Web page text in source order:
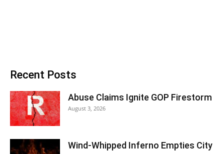
Recent Posts
Abuse Claims Ignite GOP Firestorm
August 3, 2026
Wind-Whipped Inferno Empties City